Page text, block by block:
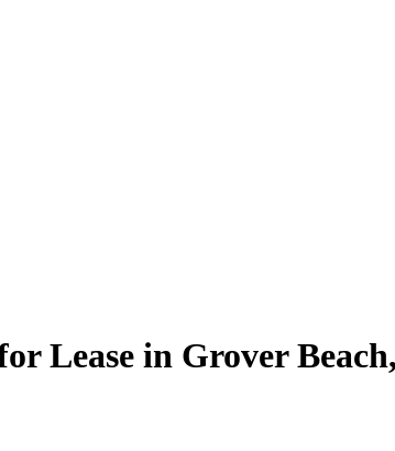
Lease in Grover